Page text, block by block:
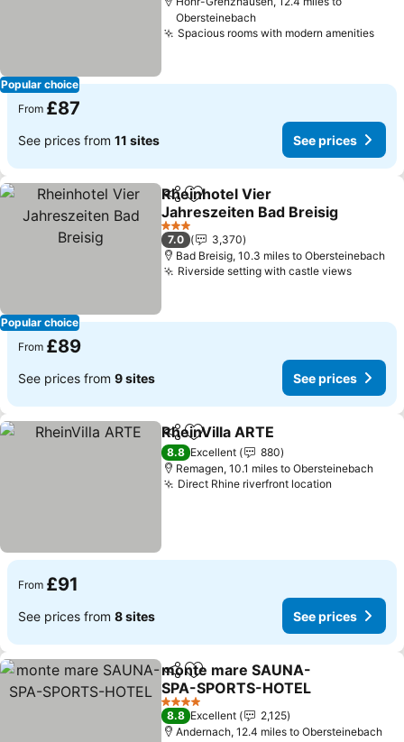
Popular choice
Obersteinebach
Spacious rooms with modern amenities
From £87
See prices from 11 sites See prices
Popular choice
ShareAdd to favourites
Rheinhotel Vier
Jahreszeiten Bad Breisig
3 Stars
7.0
3,370
Bad Breisig, 10.3 miles to Obersteinebach
Riverside setting with castle views
From £89
See prices from 9 sites See prices
ShareAdd to favourites
RheinVilla ARTE
8.8 Excellent
880
Remagen, 10.1 miles to Obersteinebach
Direct Rhine riverfront location
From £91
See prices from 8 sites See prices
ShareAdd to favourites
monte mare SAUNA-
SPA-SPORTS-HOTEL
4 Stars
8.8 Excellent
2,125
Andernach, 12.4 miles to Obersteinebach